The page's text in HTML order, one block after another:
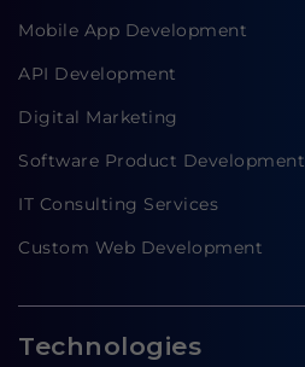
Mobile App Development
API Development
Digital Marketing
Software Product Development
IT Consulting Services
Custom Web Development
Technologies